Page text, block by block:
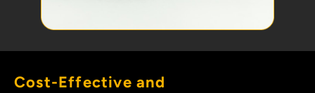
Cost-Effective and